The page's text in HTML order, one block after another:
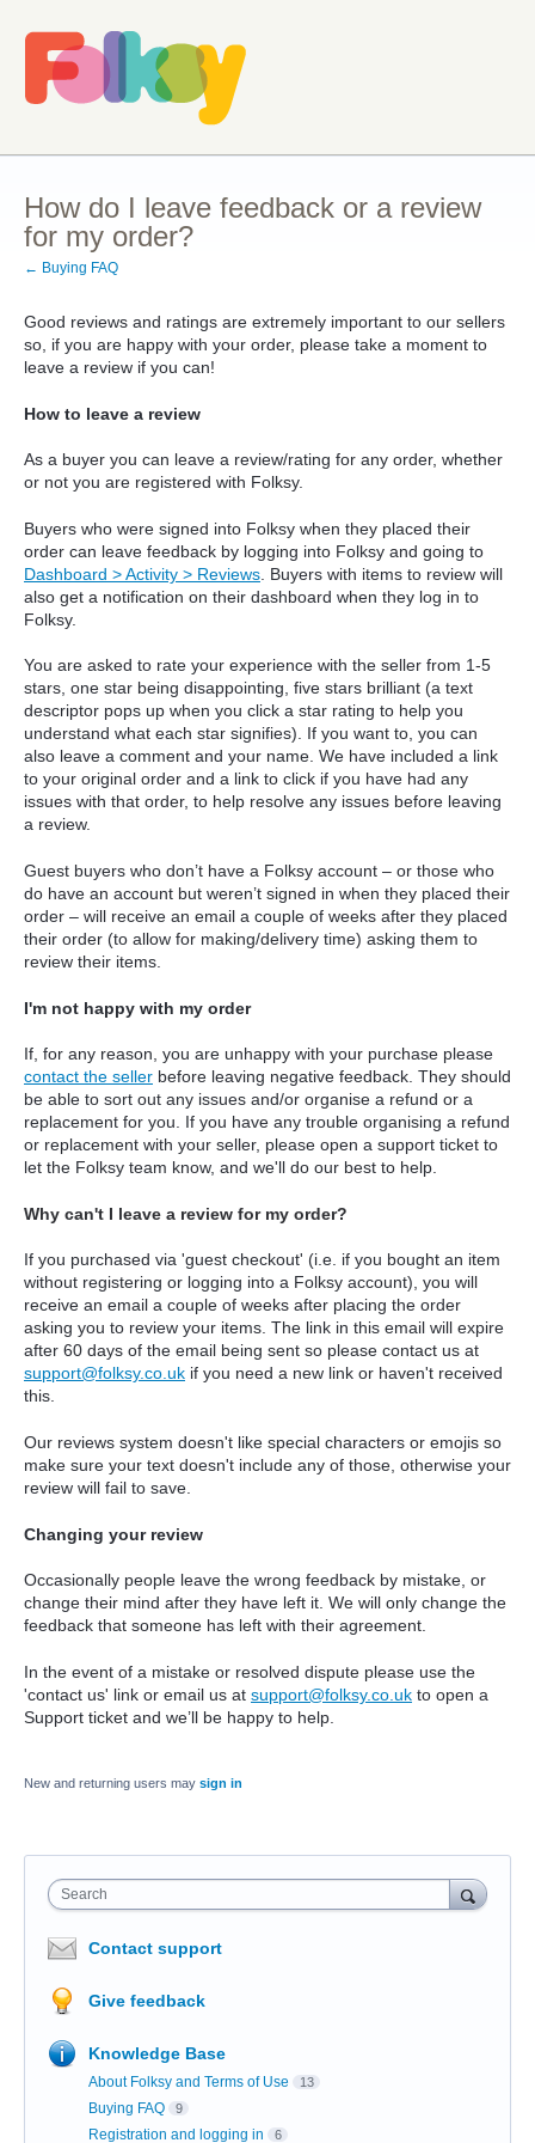
How do I leave feedback or a review
for my order?
← Buying FAQ
Good reviews and ratings are extremely important to our sellers
so, if you are happy with your order, please take a moment to
leave a review if you can!
How to leave a review
As a buyer you can leave a review/rating for any order, whether
or not you are registered with Folksy.
Buyers who were signed into Folksy when they placed their
order can leave feedback by logging into Folksy and going to
Dashboard > Activity > Reviews . Buyers with items to review will
also get a notification on their dashboard when they log in to
Folksy.
You are asked to rate your experience with the seller from 1-5
stars, one star being disappointing, five stars brilliant (a text
descriptor pops up when you click a star rating to help you
understand what each star signifies). If you want to, you can
also leave a comment and your name. We have included a link
to your original order and a link to click if you have had any
issues with that order, to help resolve any issues before leaving
a review.
Guest buyers who don’t have a Folksy account – or those who
do have an account but weren’t signed in when they placed their
order – will receive an email a couple of weeks after they placed
their order (to allow for making/delivery time) asking them to
review their items.
I'm not happy with my order
If, for any reason, you are unhappy with your purchase please
contact the seller before leaving negative feedback. They should
be able to sort out any issues and/or organise a refund or a
replacement for you. If you have any trouble organising a refund
or replacement with your seller, please open a support ticket to
let the Folksy team know, and we'll do our best to help.
Why can't I leave a review for my order?
If you purchased via 'guest checkout' (i.e. if you bought an item
without registering or logging into a Folksy account), you will
receive an email a couple of weeks after placing the order
asking you to review your items. The link in this email will expire
after 60 days of the email being sent so please contact us at
support@folksy.co.uk if you need a new link or haven't received
this.
Our reviews system doesn't like special characters or emojis so
make sure your text doesn't include any of those, otherwise your
review will fail to save.
Changing your review
Occasionally people leave the wrong feedback by mistake, or
change their mind after they have left it. We will only change the
feedback that someone has left with their agreement.
In the event of a mistake or resolved dispute please use the
'contact us' link or email us at support@folksy.co.uk to open a
Support ticket and we’ll be happy to help.
New and returning users may sign in
Search
Contact support
Give feedback
Knowledge Base
About Folksy and Terms of Use 13
Buying FAQ 9
Registration and logging in 6